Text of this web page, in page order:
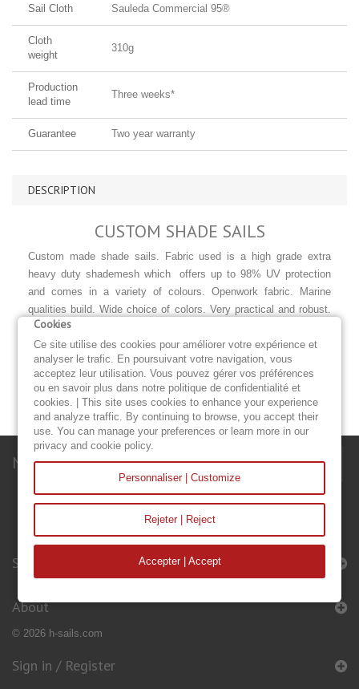
Sail Cloth Sauleda Commercial 95®
Cloth
weight
310g
Production
lead time
Three weeks*
Guarantee Two year warranty
DESCRIPTION
CUSTOM SHADE SAILS
Custom made shade sails. Fabric used is a high grade extra
heavy duty shademesh which offers up to 98% UV protection
and comes in a variety of colours. Openwork fabric. Marine
qualities build. Wide choice of colors. Very practical and robust.
For use in gardens and courtyards to provide shade and great
protection for pet areas or parking spaces. Up to 90% of UV rays
protection. Made from breathable mesh fabric. Fabric breaths to
significantly reduce temperature underneath Shade Sail by up to
20%. Tear resistant to ensure long life. Easy to clean with water.
Newsletter
Sails & Accessories
About
© 2026 h-sails.com
Sign in / Register
Cookies
Ce site utilise des cookies pour améliorer votre expérience et
analyser le trafic. En poursuivant votre navigation, vous
acceptez leur utilisation. Vous pouvez gérer vos préférences
ou en savoir plus dans notre politique de confidentialité et
cookies. | This site uses cookies to enhance your experience
and analyze traffic. By continuing to browse, you accept their
use. You can manage your preferences or learn more in our
privacy and cookie policy.
Personnaliser | Customize
Rejeter | Reject
Accepter | Accept